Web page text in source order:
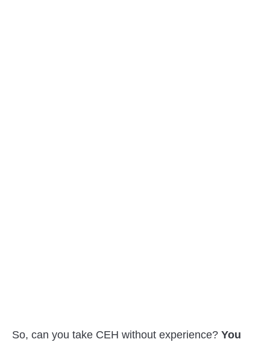
So, can you take CEH without experience? You